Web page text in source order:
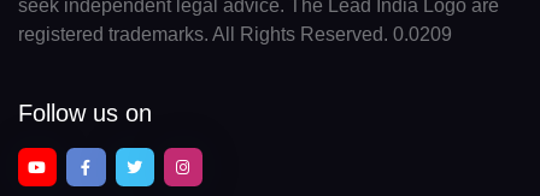
seek independent legal advice. The Lead India Logo are
registered trademarks. All Rights Reserved. 0.0209
Follow us on